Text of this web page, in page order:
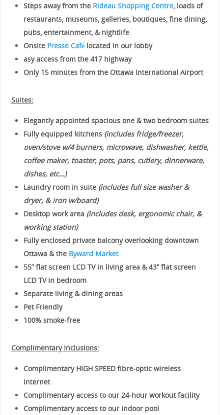
Steps away from the Rideau Shopping Centre, loads of
restaurants, museums, galleries, boutiques, fine dining,
pubs, entertainment, & nightlife
Onsite Presse Cafélocated in our lobby
asy access from the 417 highway
Only 15 minutes from the Ottawa International Airport
Suites:
Elegantly appointed spacious one & two bedroom suites
Fully equipped kitchens(includes fridge/freezer,
oven/stove w/4 burners, microwave, dishwasher, kettle,
coffee maker, toaster, pots, pans, cutlery, dinnerware,
dishes, etc…)
Laundry room in suite (includes full size washer &
dryer, & iron w/board)
Desktop work area (includes desk, ergonomic chair, &
working station)
Fully enclosed private balcony overlooking downtown
Ottawa & the Byward Market
55” flat screen LCD TV in living area & 43” flat screen
LCD TV in bedroom
Separate living & dining areas
Pet Friendly
100% smoke-free
Complimentary Inclusions:
Complimentary HIGH SPEED fibre-optic wireless
internet
Complimentary access to our 24-hour workout facility
Complimentary access to our indoor pool